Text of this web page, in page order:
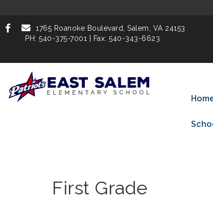
1765 Roanoke Boulevard,
Salem, VA 24153
PH: 540-375-7001 | Fax: 540-343-6623
First Grade